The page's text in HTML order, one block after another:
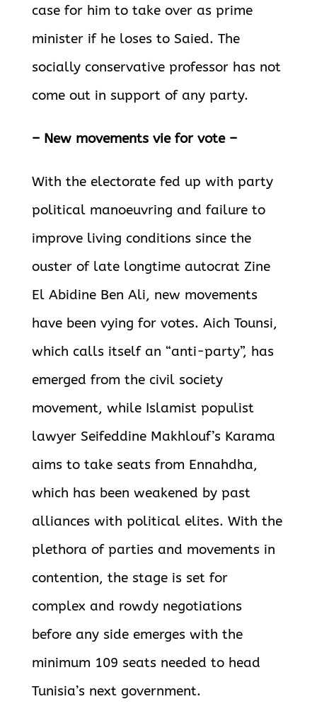
case for him to take over as prime
minister if he loses to Saied. The
socially conservative professor has not
come out in support of any party.
– New movements vie for vote –
With the electorate fed up with party
political manoeuvring and failure to
improve living conditions since the
ouster of late longtime autocrat Zine
El Abidine Ben Ali, new movements
have been vying for votes. Aich Tounsi,
which calls itself an “anti-party”, has
emerged from the civil society
movement, while Islamist populist
lawyer Seifeddine Makhlouf’s Karama
aims to take seats from Ennahdha,
which has been weakened by past
alliances with political elites. With the
plethora of parties and movements in
contention, the stage is set for
complex and rowdy negotiations
before any side emerges with the
minimum 109 seats needed to head
Tunisia’s next government.